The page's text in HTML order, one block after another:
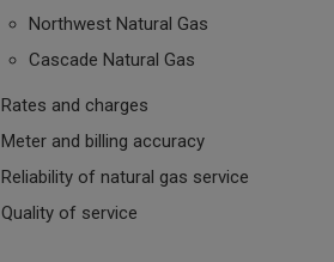
Northwest Natural Gas
Cascade Natural Gas
Rates and charges
Meter and billing accuracy
Reliability of natural gas service
Quality of service